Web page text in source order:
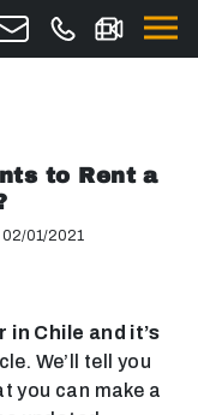
to Rent a
02/01/2021
in Chile and it’s
We’ll tell you
you can make a